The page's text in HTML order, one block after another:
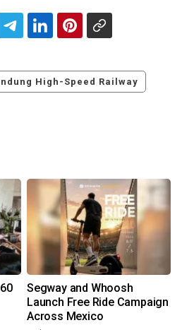
High-Speed Railway
Segway and Whoosh
Launch Free Ride Campaign
Across Mexico